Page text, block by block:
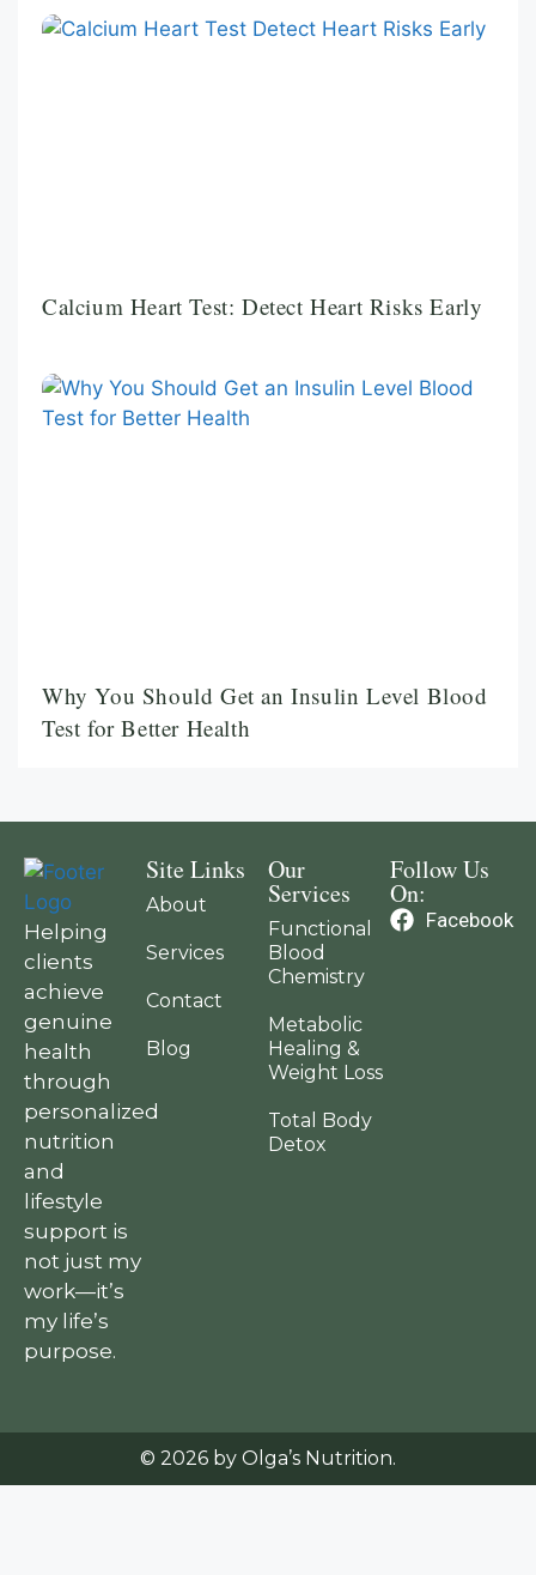
Calcium Heart Test: Detect Heart Risks Early
Why You Should Get an Insulin Level Blood
Test for Better Health
Helping
clients
achieve
genuine
health
through
personalized
nutrition
and
lifestyle
support is
not just my
work—it’s
my life’s
purpose.
Site Links
About
Services
Contact
Blog
Our
Services
Functional
Blood
Chemistry
Metabolic
Healing &
Weight Loss
Total Body
Detox
Follow Us
On:
Facebook
© 2026 by Olga’s Nutrition.